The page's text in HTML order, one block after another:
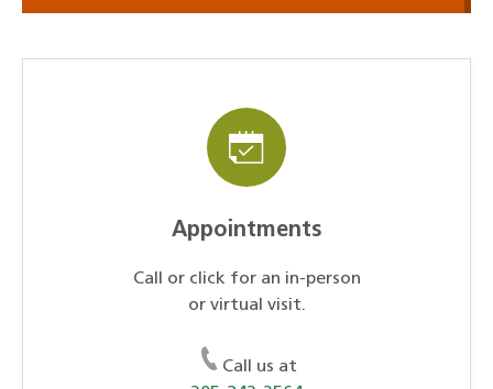
Appointments
Call or click for an in-person
or virtual visit.
Call us at